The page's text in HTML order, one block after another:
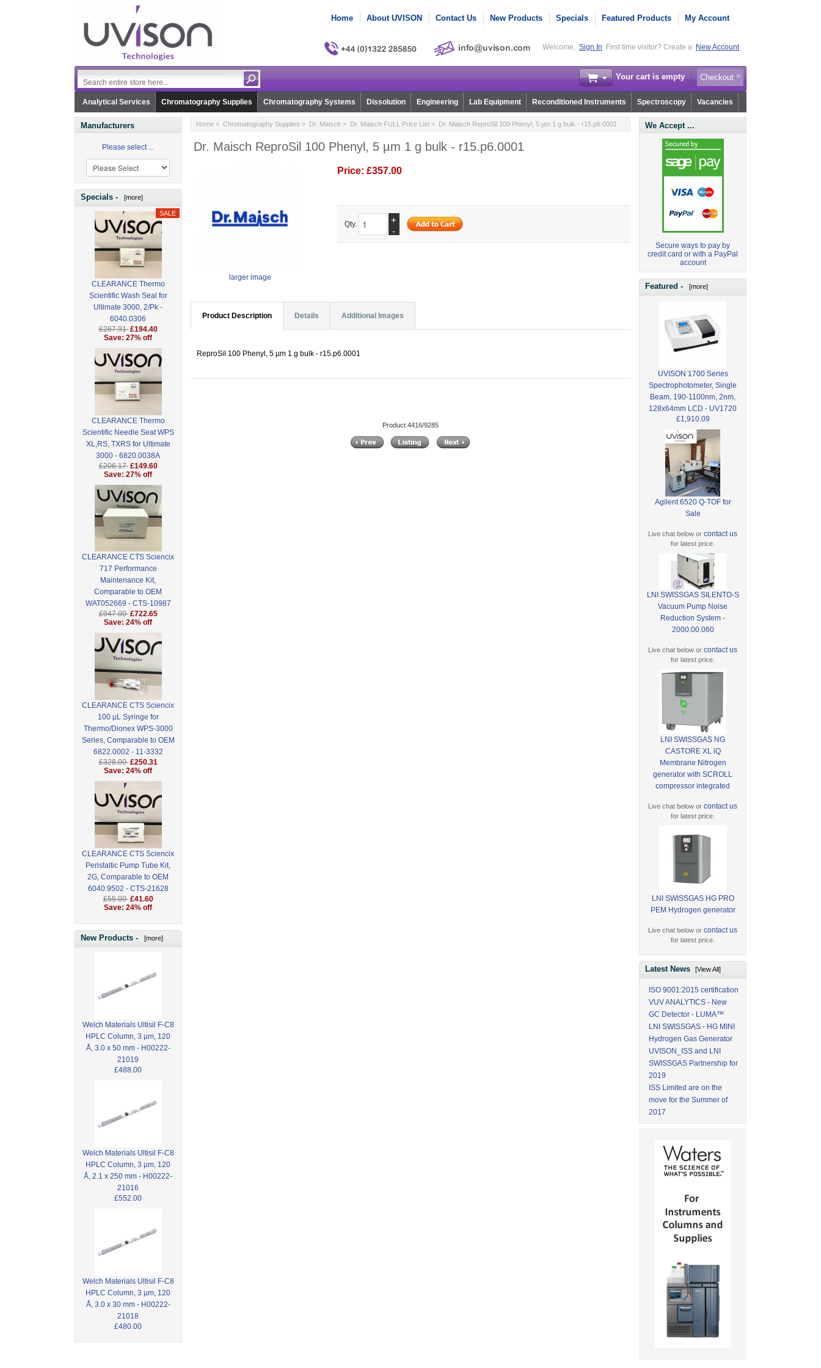
Home About UVISON Contact Us New Products Specials Featured Products My Account
Welcome, Sign In First time visitor? Create a New Account
Your cart is empty Checkout
Analytical Services Chromatography Supplies Chromatography Systems Dissolution Engineering Lab Equipment Reconditioned Instruments Spectroscopy Vacancies
Manufacturers
Please select ...
Specials - [more]
CLEARANCE Thermo
Scientific Wash Seal for
Ultimate 3000, 2/Pk -
6040.0306
£267.91 £194.40
Save: 27% off
CLEARANCE Thermo
Scientific Needle Seat WPS
XL,RS, TXRS for Ultimate
3000 - 6820.0038A
£206.17 £149.60
Save: 27% off
CLEARANCE CTS Sciencix
717 Performance
Maintenance Kit,
Comparable to OEM
WAT052669 - CTS-10987
£947.00 £722.65
Save: 24% off
CLEARANCE CTS Sciencix
100 µL Syringe for
Thermo/Dionex WPS-3000
Series, Comparable to OEM
6822.0002 - 11-3332
£328.00 £250.31
Save: 24% off
CLEARANCE CTS Sciencix
Peristaltic Pump Tube Kit,
2G, Comparable to OEM
6040.9502 - CTS-21628
£55.00 £41.60
Save: 24% off
New Products - [more]
Welch Materials Ultisil F-C8
HPLC Column, 3 µm, 120
Å, 3.0 x 50 mm - H00222-
21019
£488.00
Welch Materials Ultisil F-C8
HPLC Column, 3 µm, 120
Å, 2.1 x 250 mm - H00222-
21016
£552.00
Welch Materials Ultisil F-C8
HPLC Column, 3 µm, 120
Å, 3.0 x 30 mm - H00222-
21018
£480.00
Home> Chromatography Supplies > Dr. Maisch> Dr. Maisch FULL Price List> Dr. Maisch ReproSil 100 Phenyl, 5 µm 1 g bulk - r15.p6.0001
Dr. Maisch ReproSil 100 Phenyl, 5 µm 1 g bulk - r15.p6.0001
larger image
Price: £357.00
Qty.
+
-
Product Description Details Additional Images
ReproSil 100 Phenyl, 5 µm 1 g bulk - r15.p6.0001
Product 4416/9285
We Accept ...
Secure ways to pay by
credit card or with a PayPal
account
Featured - [more]
UVISON 1700 Series
Spectrophotometer, Single
Beam, 190-1100nm, 2nm,
128x64mm LCD - UV1720
£1,910.09
Agilent 6520 Q-TOF for
Sale
Live chat below orcontact us
for latest price.
LNI SWISSGAS SILENTO-S
Vacuum Pump Noise
Reduction System -
2000.00.060
Live chat below orcontact us
for latest price.
LNI SWISSGAS NG
CASTORE XL iQ
Membrane Nitrogen
generator with SCROLL
compressor integrated
Live chat below orcontact us
for latest price.
LNI SWISSGAS HG PRO
PEM Hydrogen generator
Live chat below orcontact us
for latest price.
Latest News[View All]
ISO 9001:2015 certification
VUV ANALYTICS - New
GC Detector - LUMA™
LNI SWISSGAS - HG MINI
Hydrogen Gas Generator
UVISON_ISS and LNI
SWISSGAS Partnership for
2019
ISS Limited are on the
move for the Summer of
2017